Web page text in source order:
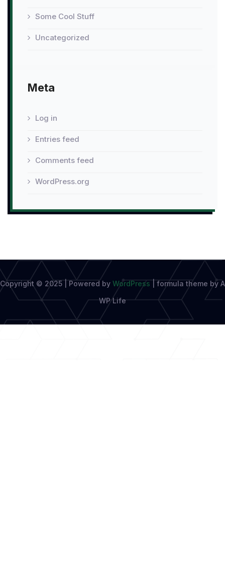
Some Cool Stuff
Uncategorized
Meta
Log in
Entries feed
Comments feed
WordPress.org
Copyright © 2025 | Powered by WordPress
formula theme by A
WP Life